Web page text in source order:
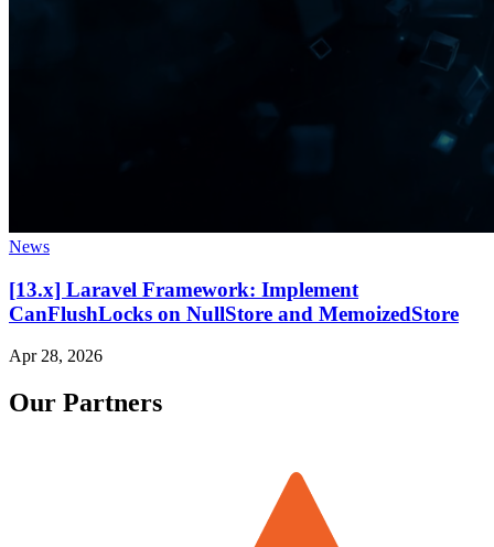
News
[13.x] Laravel Framework: Implement
CanFlushLocks on NullStore and MemoizedStore
Apr 28, 2026
Our Partners